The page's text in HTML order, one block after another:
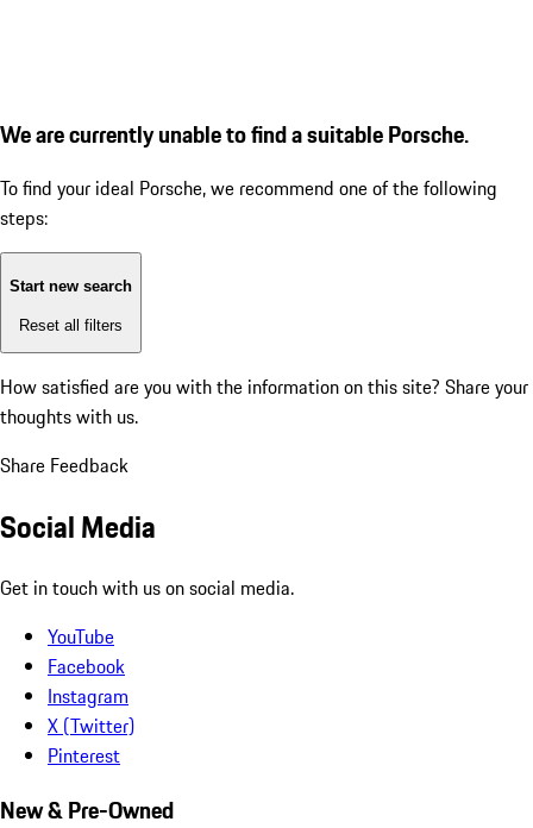
We are currently unable to find a suitable Porsche.
To find your ideal Porsche, we recommend one of the following
steps:
Start new search
Reset all filters
How satisfied are you with the information on this site? Share your
thoughts with us.
Share Feedback
Social Media
Get in touch with us on social media.
YouTube
Facebook
Instagram
X (Twitter)
Pinterest
New & Pre-Owned